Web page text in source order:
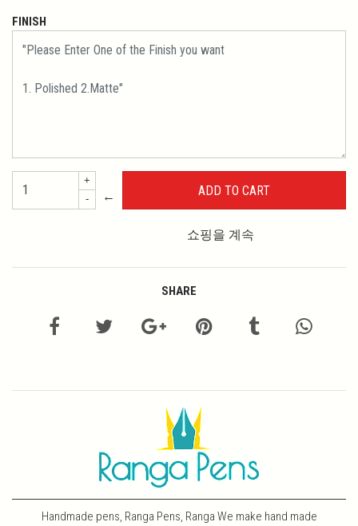
FINISH
+
-
←
쇼핑을 계속
SHARE
Handmade pens, Ranga Pens, Ranga We make hand made